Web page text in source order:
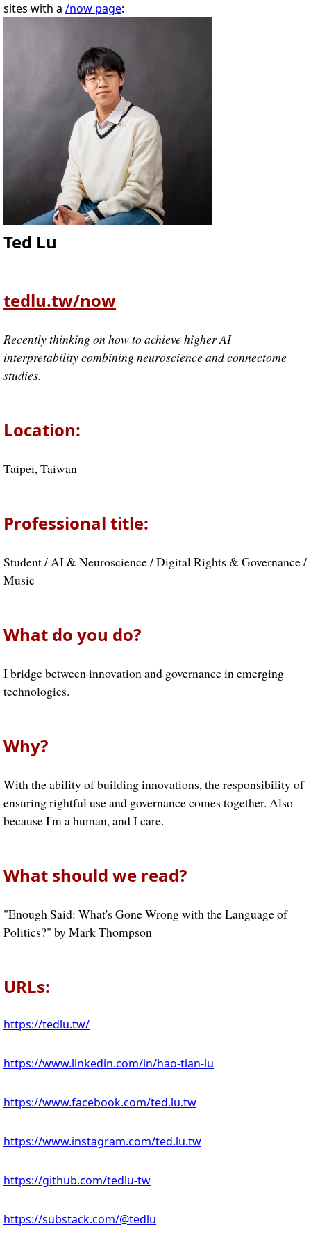
sites with a /now page:
Ted Lu
tedlu.tw/now
Recently thinking on how to achieve higher AI
interpretability combining neuroscience and connectome
studies.
Location:
Taipei, Taiwan
Professional title:
Student / AI & Neuroscience / Digital Rights & Governance /
Music
What do you do?
I bridge between innovation and governance in emerging
technologies.
Why?
With the ability of building innovations, the responsibility of
ensuring rightful use and governance comes together. Also
because I'm a human, and I care.
What should we read?
"Enough Said: What's Gone Wrong with the Language of
Politics?" by Mark Thompson
URLs:
https://tedlu.tw/
https://www.linkedin.com/in/hao-tian-lu
https://www.facebook.com/ted.lu.tw
https://www.instagram.com/ted.lu.tw
https://github.com/tedlu-tw
https://substack.com/@tedlu